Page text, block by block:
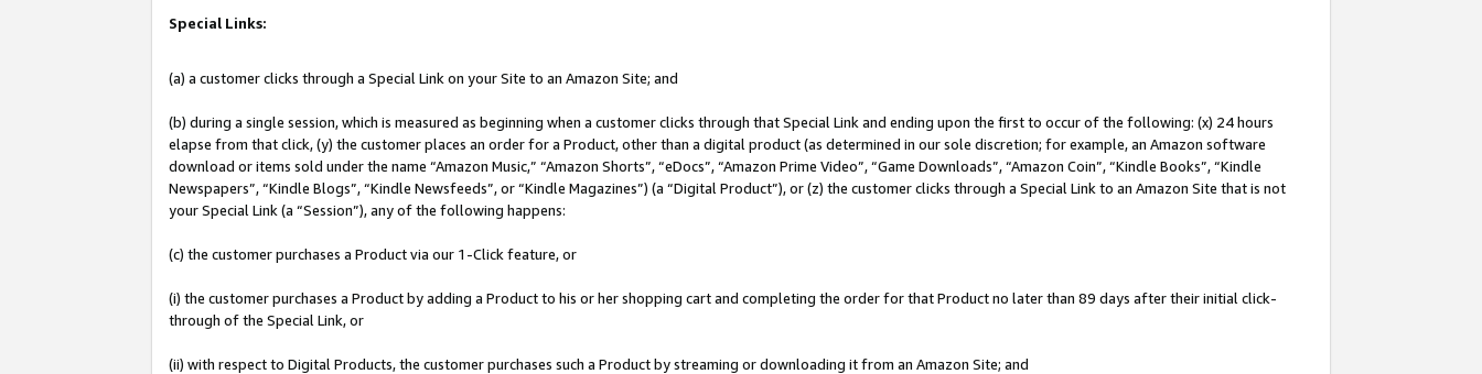
Special Links:
(a) a customer clicks through a Special Link on your Site to an Amazon Site; and
(b) during a single session, which is measured as beginning when a customer clicks through that Special Link and ending upon the first to occur of the following: (x) 24 hours
elapse from that click, (y) the customer places an order for a Product, other than a digital product (as determined in our sole discretion; for example, an Amazon software
download or items sold under the name “Amazon Music,” “Amazon Shorts”, “eDocs”, “Amazon Prime Video”, “Game Downloads”, “Amazon Coin”, “Kindle Books”, “Kindle
Newspapers”, “Kindle Blogs”, “Kindle Newsfeeds”, or “Kindle Magazines”) (a “Digital Product”), or (z) the customer clicks through a Special Link to an Amazon Site that is not
your Special Link (a “Session”), any of the following happens:
(c) the customer purchases a Product via our 1-Click feature, or
(i) the customer purchases a Product by adding a Product to his or her shopping cart and completing the order for that Product no later than 89 days after their initial click-
through of the Special Link, or
(ii) with respect to Digital Products, the customer purchases such a Product by streaming or downloading it from an Amazon Site; and